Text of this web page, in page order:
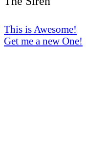
This is Awesome!
Get me a new One!